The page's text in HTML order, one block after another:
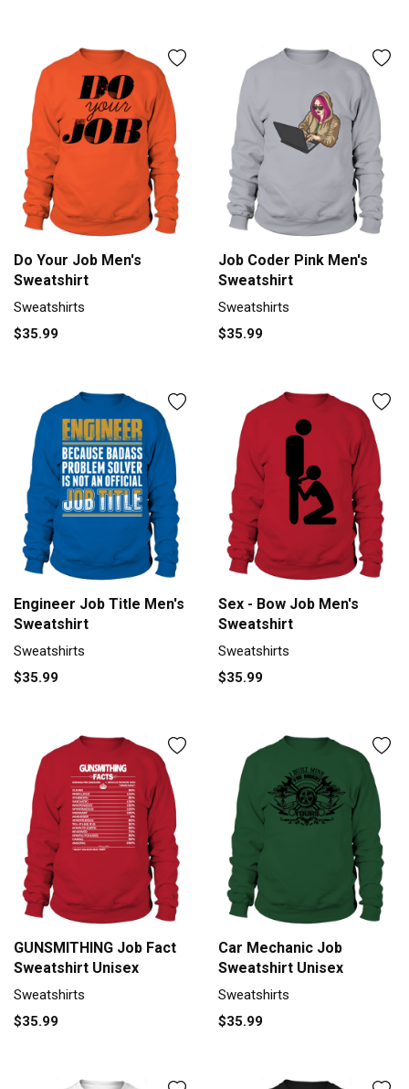
Do Your Job Men's
Sweatshirt
Sweatshirts
$35.99
Job Coder Pink Men's
Sweatshirt
Sweatshirts
$35.99
Engineer Job Title Men's
Sweatshirt
Sweatshirts
$35.99
Sex - Bow Job Men's
Sweatshirt
Sweatshirts
$35.99
GUNSMITHING Job Fact
Sweatshirt Unisex
Sweatshirts
$35.99
Car Mechanic Job
Sweatshirt Unisex
Sweatshirts
$35.99